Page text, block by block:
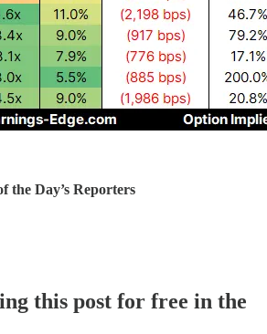
the Day’s Reporters
this post for free in the